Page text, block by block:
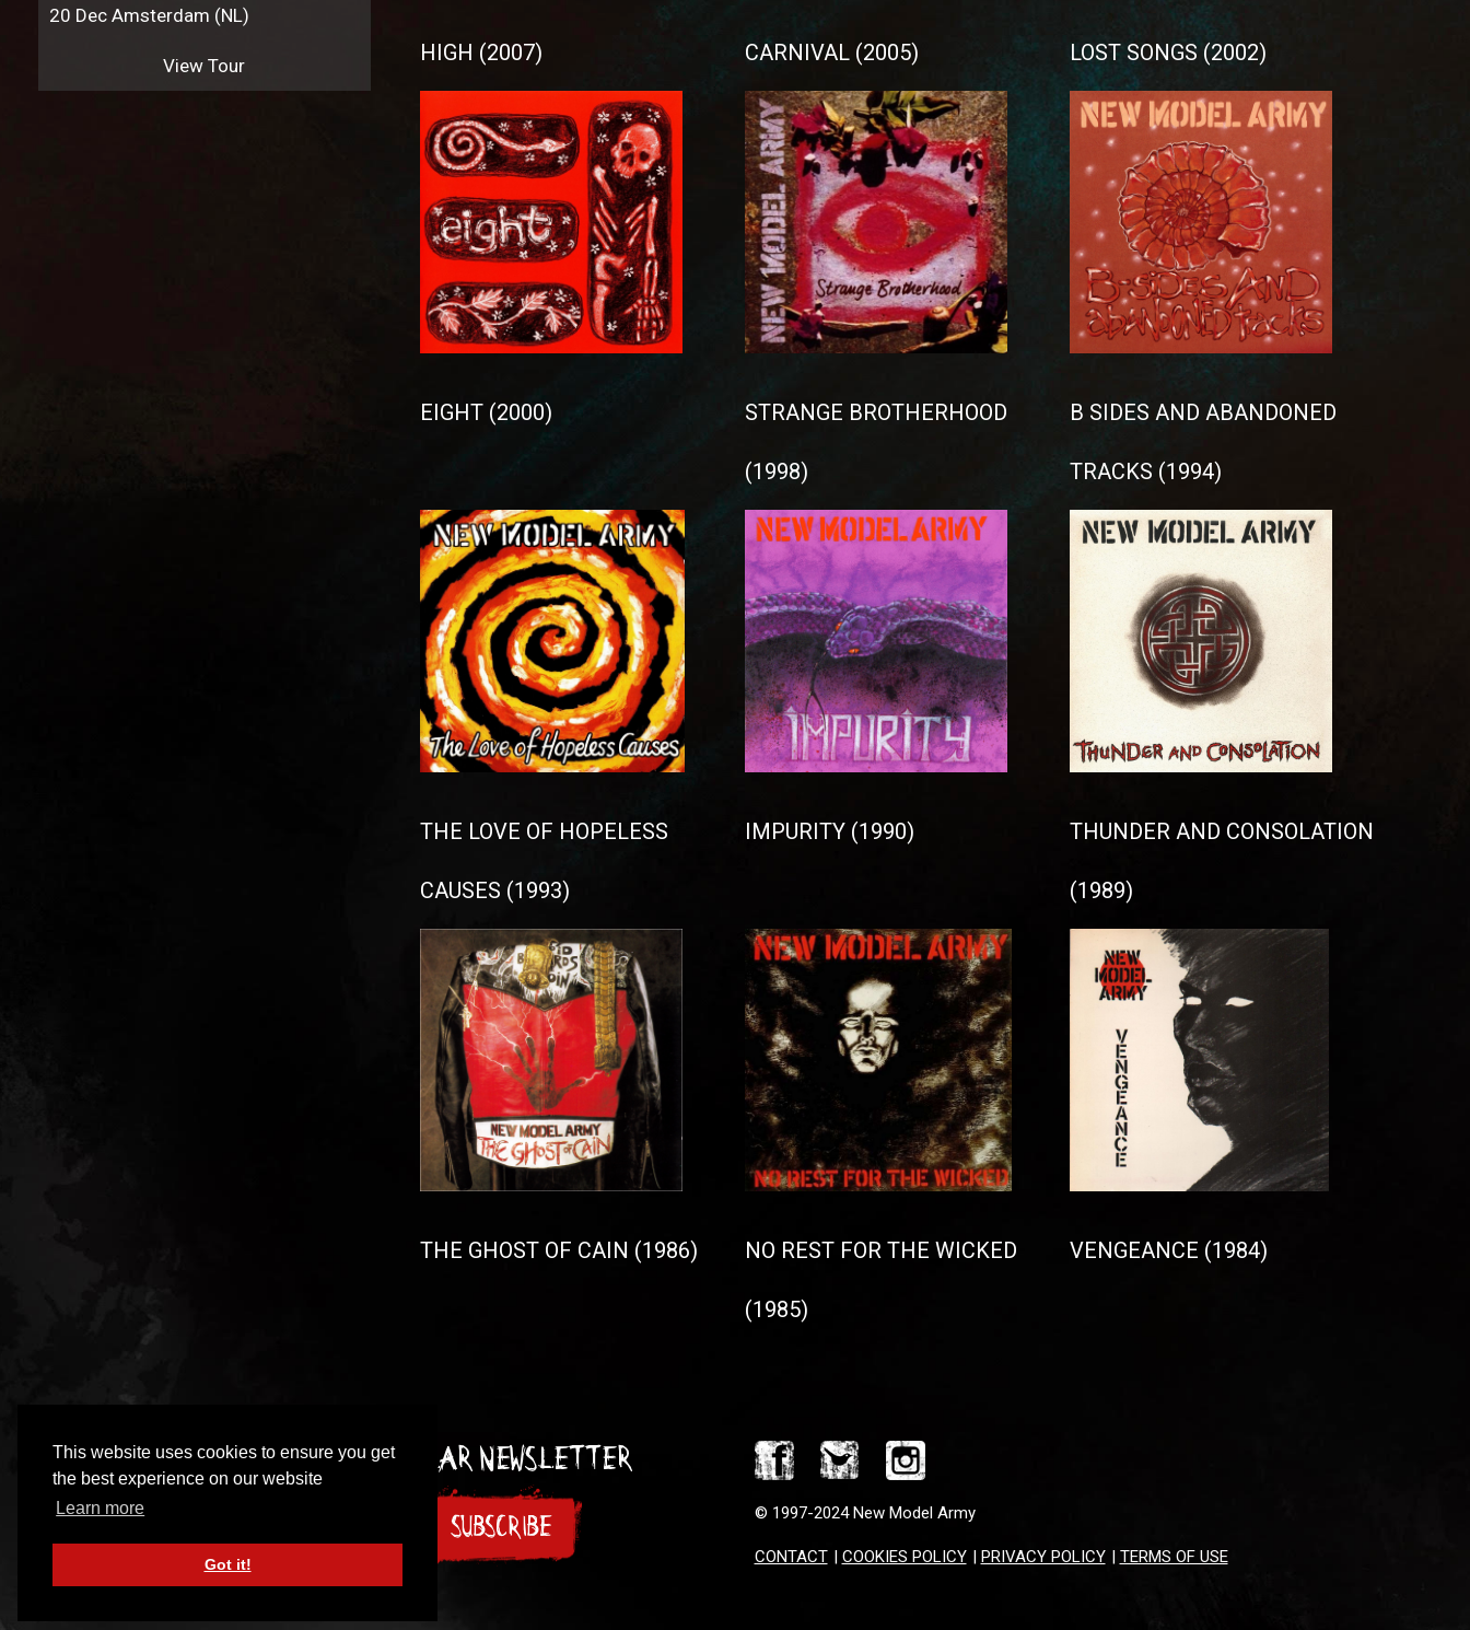
This website uses cookies to ensure you get
the best experience on our website
Learn more
Got it!
20 Dec Amsterdam (NL)
View Tour
HIGH (2007) CARNIVAL (2005) LOST SONGS (2002)
EIGHT (2000) STRANGE BROTHERHOOD
(1998)
B SIDES AND ABANDONED
TRACKS (1994)
THE LOVE OF HOPELESS
CAUSES (1993)
IMPURITY (1990) THUNDER AND CONSOLATION
(1989)
THE GHOST OF CAIN (1986) NO REST FOR THE WICKED
(1985)
VENGEANCE (1984)
Sign up to our incredibly irregular Newsletter
SUBSCRIBE
© 1997-2024 New Model Army
CONTACT | COOKIES POLICY | PRIVACY POLICY | TERMS OF USE